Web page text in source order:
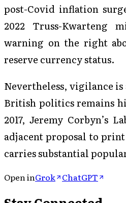
post-Covid inflation
2022 Truss-Kwarteng
warning on the right
reserve currency status.
Nevertheless, vigilance
British politics remains
2017, Jeremy Corbyn’s
adjacent proposal to
carries substantial
Open inGrok ChatGPT